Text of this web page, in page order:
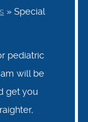
» Special
pediatric
will be
get you